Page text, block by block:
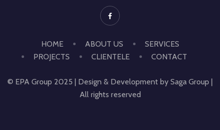
HOME ABOUT US
SERVICES
PROJECTS
CLIENTELE CONTACT
© EPA Group 2025 | Design & Development by Saga Group |
All rights reserved